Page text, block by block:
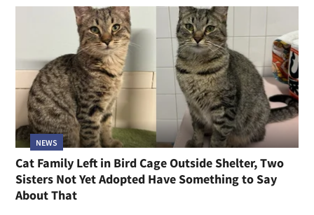
NEWS
Cat Family Left in Bird Cage Outside Shelter, Two
Sisters Not Yet Adopted Have Something to Say
About That